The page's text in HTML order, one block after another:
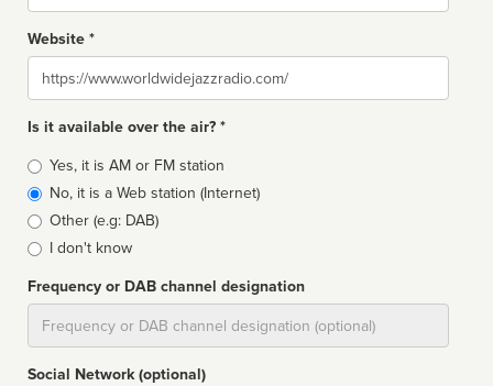
Website *
Website
Is it available over the air? *
Broadcast
type
Yes, it is AM or FM station
No, it is a Web station (Internet)
Other (e.g: DAB)
I don't know
Frequency or DAB channel designation
Social Network (optional)